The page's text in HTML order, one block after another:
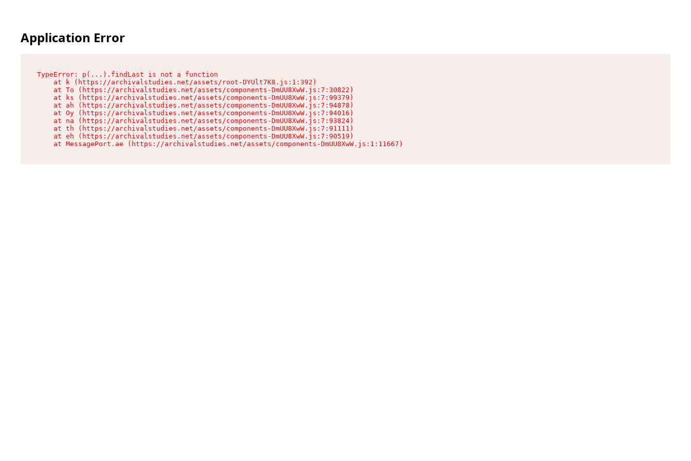
Application Error
TypeError: p(...).findLast is not a function
    at k (https://archivalstudies.net/assets/root-DYUlt7K8.js:1:392)
    at To (https://archivalstudies.net/assets/components-DmUU8XwW.js:7:30822)
    at ks (https://archivalstudies.net/assets/components-DmUU8XwW.js:7:99379)
    at ah (https://archivalstudies.net/assets/components-DmUU8XwW.js:7:94878)
    at Oy (https://archivalstudies.net/assets/components-DmUU8XwW.js:7:94016)
    at na (https://archivalstudies.net/assets/components-DmUU8XwW.js:7:93824)
    at th (https://archivalstudies.net/assets/components-DmUU8XwW.js:7:91111)
    at eh (https://archivalstudies.net/assets/components-DmUU8XwW.js:7:90519)
    at MessagePort.ae (https://archivalstudies.net/assets/components-DmUU8XwW.js:1:11667)